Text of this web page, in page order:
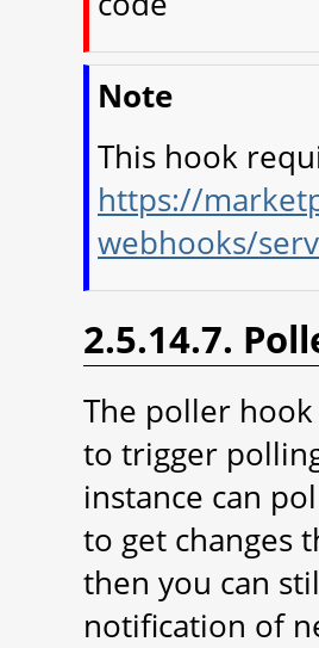
Note
This hook
https://
webhooks/
2.5.14.7.
The poller hook
to trigger
instance can
to get changes
then you can
notification of